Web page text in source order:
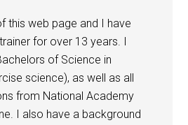
this web page and I have
for over 13 years. I
of Science in
science), as well as all
from National Academy
I also have a background